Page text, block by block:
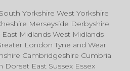
Yorkshire West Yorkshire
Merseyside Derbyshire
Midlands West Midlands
London Tyne and Wear
Cambridgeshire Cumbria
Dorset East Sussex Essex